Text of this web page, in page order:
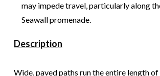
may impede travel, particularly along
Seawall promenade.
Description
Wide, paved paths run the entire length of